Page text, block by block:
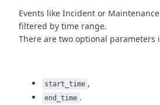
Events like Incident or
filtered by time range.
There are two optional parameters
start_time ,
end_time .